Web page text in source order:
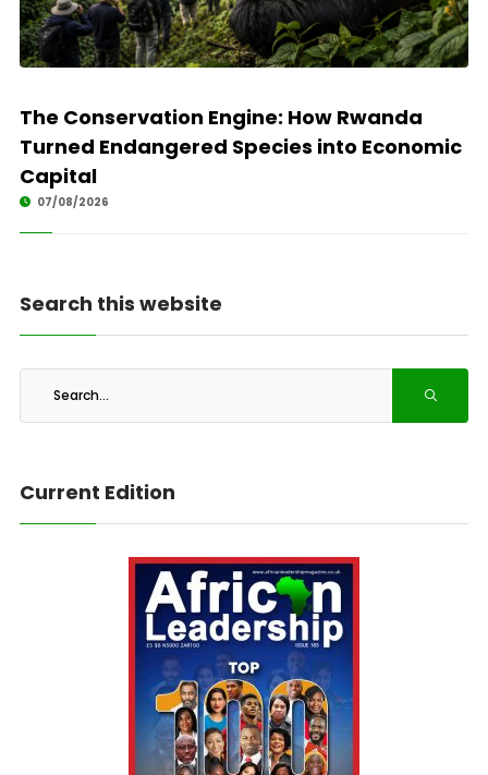
The Conservation Engine: How Rwanda
Turned Endangered Species into Economic
Capital
07/08/2026
Search this website
Current Edition